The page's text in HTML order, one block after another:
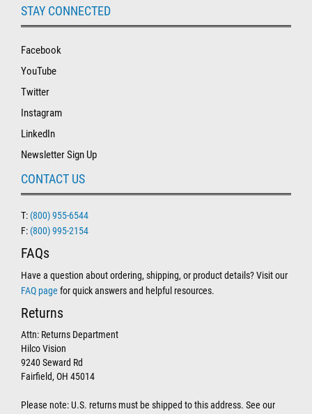
STAY CONNECTED
Facebook
YouTube
Twitter
Instagram
LinkedIn
Newsletter Sign Up
CONTACT US
T: (800) 955-6544
F: (800) 995-2154
FAQs
Have a question about ordering, shipping, or product details? Visit our
FAQ page for quick answers and helpful resources.
Returns
Attn: Returns Department
Hilco Vision
9240 Seward Rd
Fairfield, OH 45014
Please note: U.S. returns must be shipped to this address. See our